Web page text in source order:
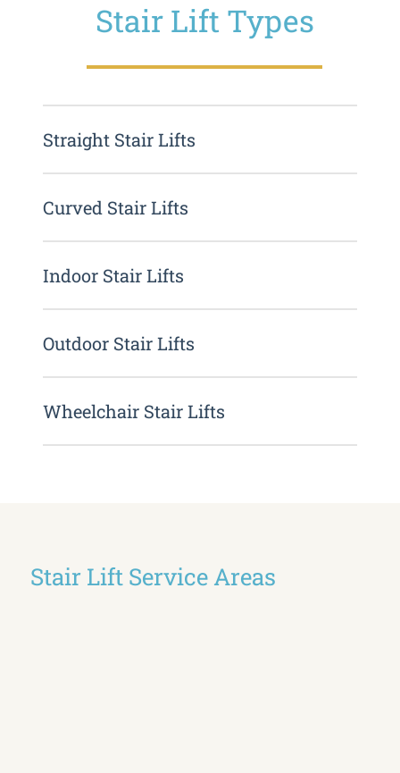
Stair Lift Types
Straight Stair Lifts
Curved Stair Lifts
Indoor Stair Lifts
Outdoor Stair Lifts
Wheelchair Stair Lifts
Stair Lift Service Areas